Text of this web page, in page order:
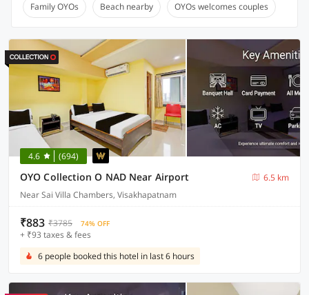
Family OYOs Beach nearby OYOs welcomes couples
4.6 (694)
OYO Collection O NAD Near Airport
6.5 km
Near Sai Villa Chambers, Visakhapatnam
₹883 ₹3785 74% OFF
+ ₹93 taxes & fees
6 people booked this hotel in last 6 hours